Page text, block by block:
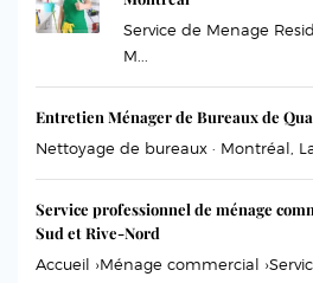
Service de Menage
M...
Entretien Ménager de Bureaux de
Nettoyage de bureaux · Montréal,
Service professionnel de ménage
Sud et Rive-Nord
Accueil ›Ménage commercial